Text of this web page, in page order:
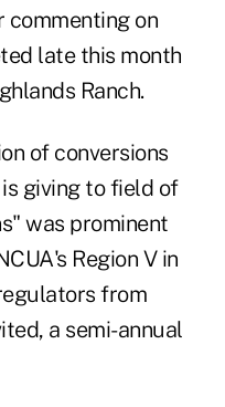
commenting on
late this month
Ranch.
of conversions
giving to field of
was prominent
Region V in
from
a semi-annual